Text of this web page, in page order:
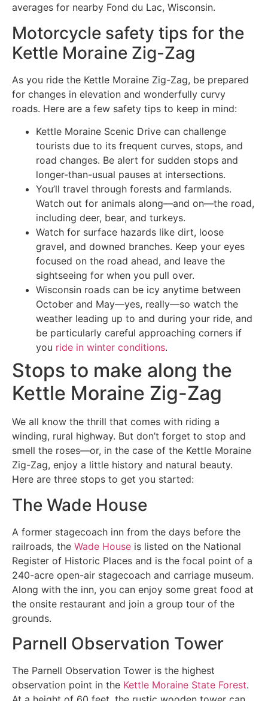
averages for nearby Fond du Lac, Wisconsin.
Motorcycle safety tips for the
Kettle Moraine Zig-Zag
As you ride the Kettle Moraine Zig-Zag, be prepared
for changes in elevation and wonderfully curvy
roads. Here are a few safety tips to keep in mind:
Kettle Moraine Scenic Drive can challenge
tourists due to its frequent curves, stops, and
road changes. Be alert for sudden stops and
longer-than-usual pauses at intersections.
You’ll travel through forests and farmlands.
Watch out for animals along—and on—the road,
including deer, bear, and turkeys.
Watch for surface hazards like dirt, loose
gravel, and downed branches. Keep your eyes
focused on the road ahead, and leave the
sightseeing for when you pull over.
Wisconsin roads can be icy anytime between
October and May—yes, really—so watch the
weather leading up to and during your ride, and
be particularly careful approaching corners if
you ride in winter conditions.
Stops to make along the
Kettle Moraine Zig-Zag
We all know the thrill that comes with riding a
winding, rural highway. But don’t forget to stop and
smell the roses—or, in the case of the Kettle Moraine
Zig-Zag, enjoy a little history and natural beauty.
Here are three stops to get you started:
The Wade House
A former stagecoach inn from the days before the
railroads, the Wade House is listed on the National
Register of Historic Places and is the focal point of a
240-acre open-air stagecoach and carriage museum.
Along with the inn, you can enjoy some great food at
the onsite restaurant and join a group tour of the
grounds.
Parnell Observation Tower
The Parnell Observation Tower is the highest
observation point in the Kettle Moraine State Forest.